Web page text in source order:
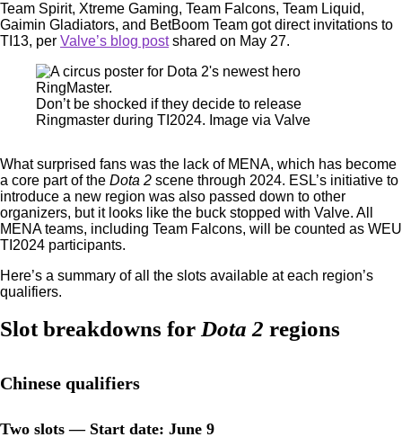
Team Spirit, Xtreme Gaming, Team Falcons, Team Liquid,
Gaimin Gladiators, and BetBoom Team got direct invitations to
TI13, per Valve’s blog postshared on May 27.
Don’t be shocked if they decide to release
Ringmaster during TI2024. Image via Valve
What surprised fans was the lack of MENA, which has become
a core part of the Dota 2 scene through 2024. ESL’s initiative to
introduce a new region was also passed down to other
organizers, but it looks like the buck stopped with Valve. All
MENA teams, including Team Falcons, will be counted as WEU
TI2024 participants.
Here’s a summary of all the slots available at each region’s
qualifiers.
Slot breakdowns for Dota 2 regions
Chinese qualifiers
Two slots — Start date: June 9